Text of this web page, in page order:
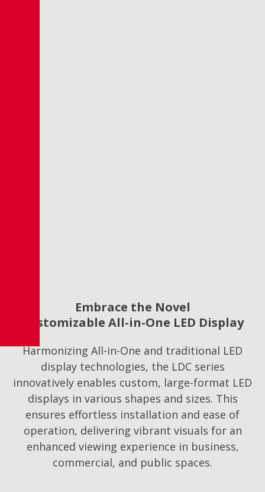
Embrace the Novel
Customizable All-in-One LED Display
Harmonizing All-in-One and traditional LED
display technologies, the LDC series
innovatively enables custom, large-format LED
displays in various shapes and sizes. This
ensures effortless installation and ease of
operation, delivering vibrant visuals for an
enhanced viewing experience in business,
commercial, and public spaces.